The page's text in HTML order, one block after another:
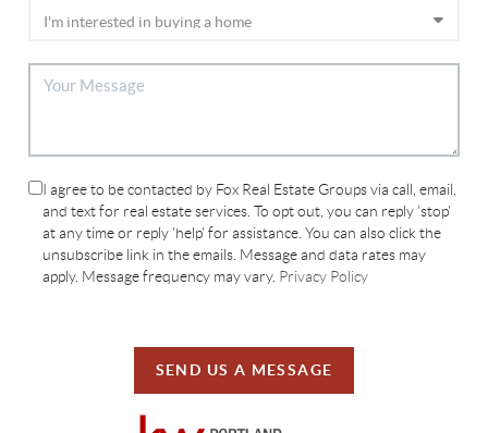
I agree to be contacted by Fox Real Estate Groups via call, email,
and text for real estate services. To opt out, you can reply 'stop'
at any time or reply 'help' for assistance. You can also click the
unsubscribe link in the emails. Message and data rates may
apply. Message frequency may vary. Privacy Policy
SEND US A MESSAGE